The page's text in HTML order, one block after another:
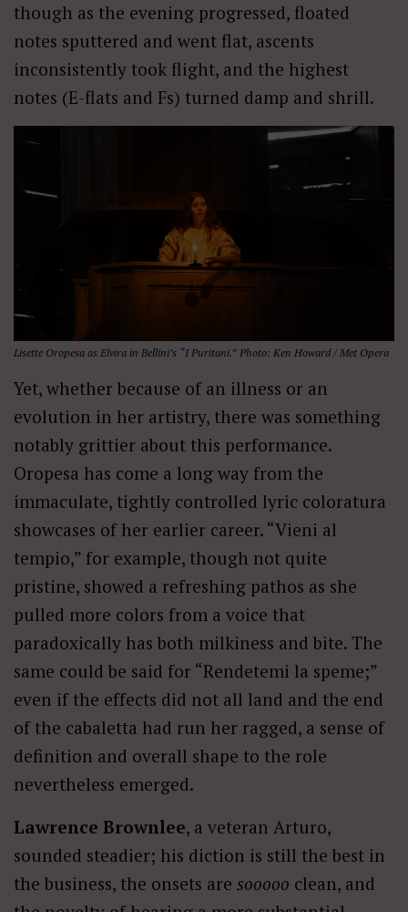
though as the evening progressed, floated
notes sputtered and went flat, ascents
inconsistently took flight, and the highest
notes (E-flats and Fs) turned damp and shrill.
Lisette Oropesa as Elvira in Bellini’s “I Puritani.” Photo: Ken Howard / Met Opera
Yet, whether because of an illness or an
evolution in her artistry, there was something
notably grittier about this performance.
Oropesa has come a long way from the
immaculate, tightly controlled lyric coloratura
showcases of her earlier career. “Vieni al
tempio,” for example, though not quite
pristine, showed a refreshing pathos as she
pulled more colors from a voice that
paradoxically has both milkiness and bite. The
same could be said for “Rendetemi la speme;”
even if the effects did not all land and the end
of the cabaletta had run her ragged, a sense of
definition and overall shape to the role
nevertheless emerged.
Lawrence Brownlee, a veteran Arturo,
sounded steadier; his diction is still the best in
the business, the onsets are sooooo clean, and